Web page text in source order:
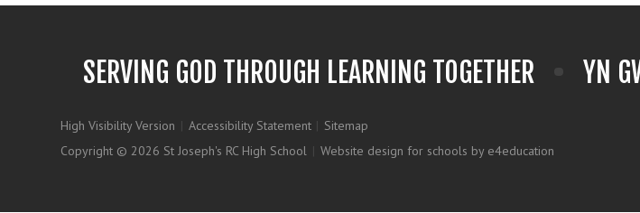
SERVING GOD THROUGH LEARNING TOGETHER YN
High Visibility Version | Accessibility Statement | Sitemap
Copyright © 2026 St Joseph's RC High School | Website design for schools by e4education